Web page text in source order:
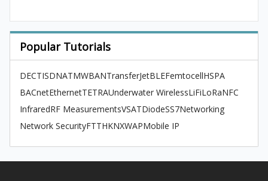
Popular Tutorials
DECTISDNATMWBANTransferJetBLEFemtocellHSPA
BACnetEthernetTETRAUnderwater WirelessLiFiLoRaNFC
InfraredRF MeasurementsVSATDiodeSS7Networking
Network SecurityFTTHKNXWAPMobile IP